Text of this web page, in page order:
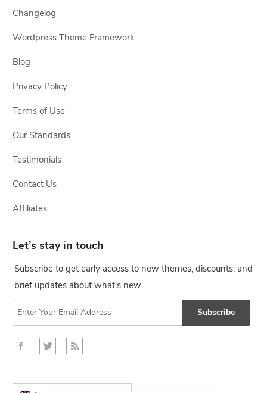
Changelog
Wordpress Theme Framework
Blog
Privacy Policy
Terms of Use
Our Standards
Testimonials
Contact Us
Affiliates
Let’s stay in touch
Subscribe to get early access to new themes, discounts, and
brief updates about what's new.
Subscribe